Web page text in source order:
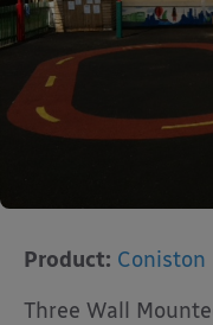
Product: Coniston
Three Wall